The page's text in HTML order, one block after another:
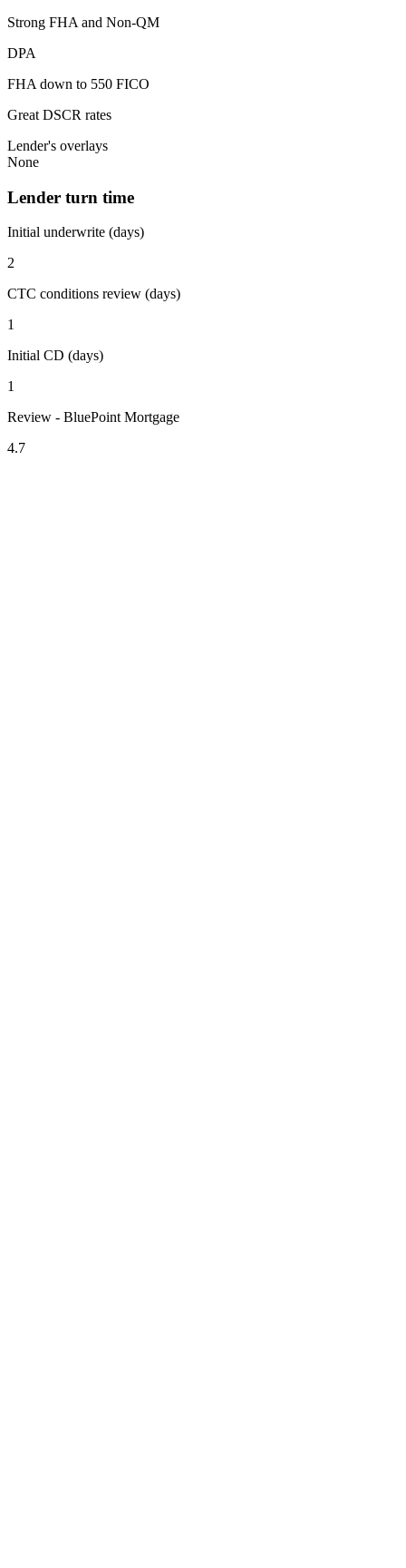
Strong FHA and Non-QM
DPA
FHA down to 550 FICO
Great DSCR rates
Lender's overlays
None
Lender turn time
Initial underwrite (days)
2
CTC conditions review (days)
1
Initial CD (days)
1
Review - BluePoint Mortgage
4.7